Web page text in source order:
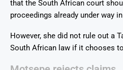
that the South African court
proceedings already under way
However, she did not rule out a
South African law if it chooses